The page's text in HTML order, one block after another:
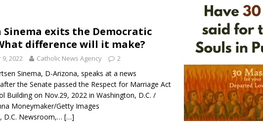
Dominic is not actually the Dominicans’ biggest feast day
criticizes Trump’s birthright-citizenship order as bishops plan to monitor
begins for American missionary Juan Tomis
Sinema exits the Democratic
difference will it make?
2022 Catholic News Agency 2
Sinema, D-Arizona, speaks at a news
the Senate passed the Respect for Marriage Act
Building on Nov.29, 2022 in Washington, D.C. /
Moneymaker/Getty Images
D.C. Newsroom,… […]